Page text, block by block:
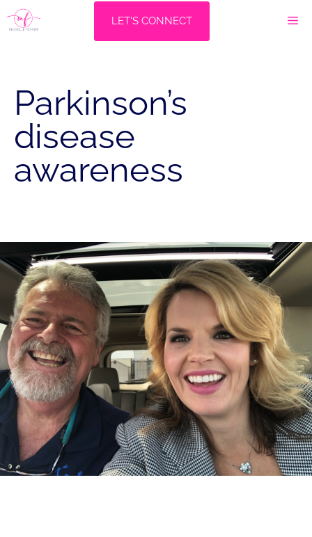
Skip
to
LET'S CONNECT
Parkinson’s
disease
awareness